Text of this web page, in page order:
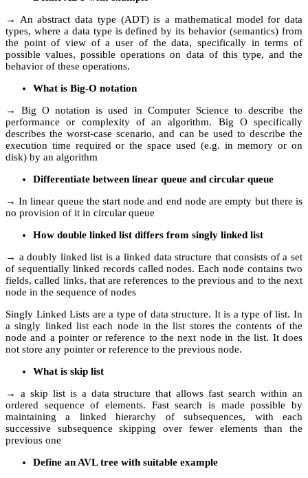
→ An abstract data type (ADT) is a mathematical model for data
types, where a data type is defined by its behavior (semantics) from
the point of view of a user of the data, specifically in terms of
possible values, possible operations on data of this type, and the
behavior of these operations.
What is Big-O notation
→ Big O notation is used in Computer Science to describe the
performance or complexity of an algorithm. Big O specifically
describes the worst-case scenario, and can be used to describe the
execution time required or the space used (e.g. in memory or on
disk) by an algorithm
Differentiate between linear queue and circular queue
→ In linear queue the start node and end node are empty but there is
no provision of it in circular queue
How double linked list differs from singly linked list
→ a doubly linked list is a linked data structure that consists of a set
of sequentially linked records called nodes. Each node contains two
fields, called links, that are references to the previous and to the next
node in the sequence of nodes
Singly Linked Lists are a type of data structure. It is a type of list. In
a singly linked list each node in the list stores the contents of the
node and a pointer or reference to the next node in the list. It does
not store any pointer or reference to the previous node.
What is skip list
→ a skip list is a data structure that allows fast search within an
ordered sequence of elements. Fast search is made possible by
maintaining a linked hierarchy of subsequences, with each
successive subsequence skipping over fewer elements than the
previous one
Define an AVL tree with suitable example